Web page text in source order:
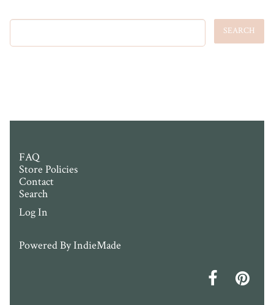
FAQ
Store Policies
Contact
Search
Log In
Powered ByIndieMade